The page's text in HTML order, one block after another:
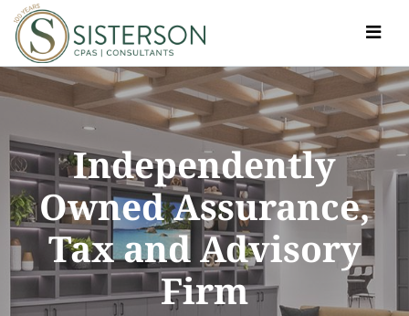
Toggle
Independently
Owned Assurance,
Tax and Advisory
Firm